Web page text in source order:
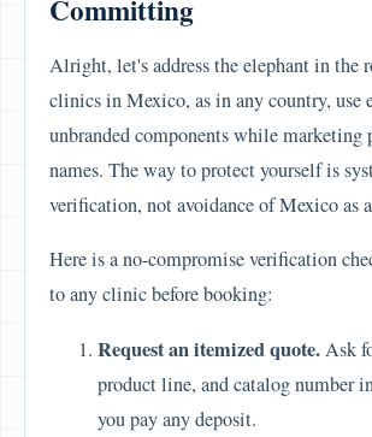
Committing
Alright, let's address the elephant in the
clinics in Mexico, as in any country, use
unbranded components while marketing
names. The way to protect yourself is
verification, not avoidance of Mexico as
Here is a no-compromise verification
to any clinic before booking:
Request an itemized quote.Ask
product line, and catalog number
you pay any deposit.